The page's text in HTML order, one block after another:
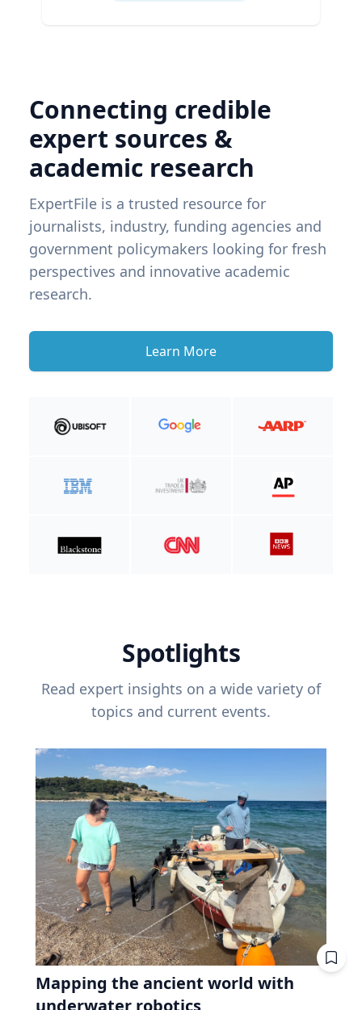
Connecting credible
expert sources &
academic research
ExpertFile is a trusted resource for
journalists, industry, funding agencies and
government policymakers looking for fresh
perspectives and innovative academic
research.
Learn More
Spotlights
Read expert insights on a wide variety of
topics and current events.
Mapping the ancient world with